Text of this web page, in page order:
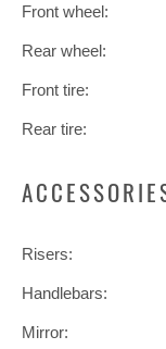
Front wheel:
Rear wheel:
Front tire:
Rear tire:
Risers:
Handlebars:
Mirror: